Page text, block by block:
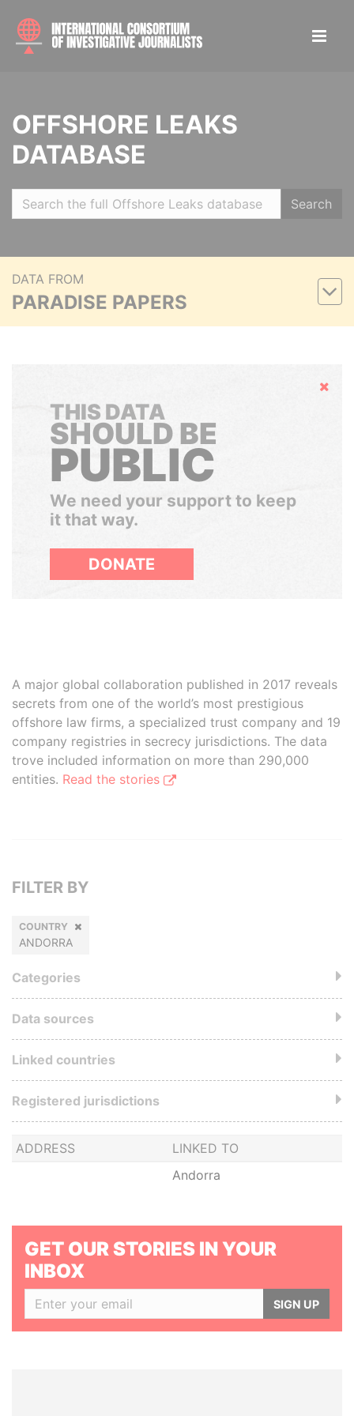
OFFSHORE LEAKS
DATABASE
Search
DATA FROM
PARADISE PAPERS
Hide
THIS DATA
SHOULD BE
PUBLIC
We need your support to keep
it that way.
DONATE
A major global collaboration published in 2017 reveals
secrets from one of the world’s most prestigious
offshore law firms, a specialized trust company and 19
company registries in secrecy jurisdictions. The data
trove included information on more than 290,000
entities. Read the stories
ADDRESS
LINKED TO
Andorra
FILTER BY
COUNTRY
ANDORRA
Categories
Data sources
Linked countries
Registered jurisdictions
GET OUR STORIES IN YOUR
INBOX
SIGN UP